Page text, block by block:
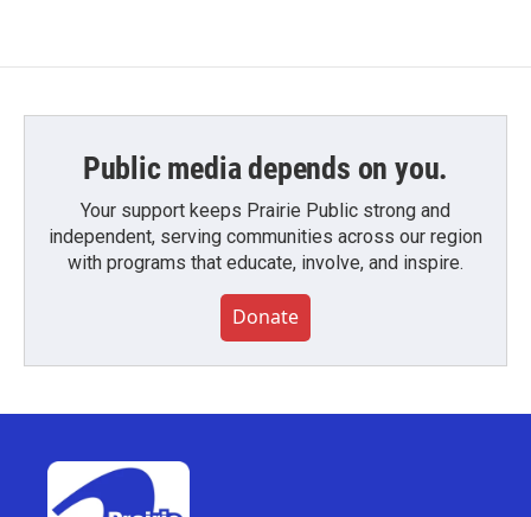
Public media depends on you.
Your support keeps Prairie Public strong and
independent, serving communities across our region
with programs that educate, involve, and inspire.
Donate